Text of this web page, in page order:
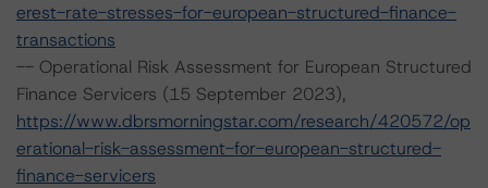
erest-rate-stresses-for-european-structured-finance-
transactions
-- Operational Risk Assessment for European Structured
Finance Servicers (15 September 2023),
https://www.dbrsmorningstar.com/research/420572/op
erational-risk-assessment-for-european-structured-
finance-servicers